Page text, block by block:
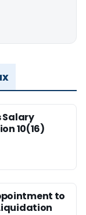
Salary
10(16)
to